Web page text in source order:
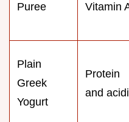
Puree
Vitamin
Plain
Greek
Yogurt
Protein
and